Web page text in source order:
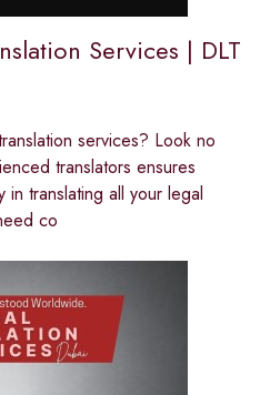
Services | DLT
services? Look no
translators ensures
in translating all your legal
co